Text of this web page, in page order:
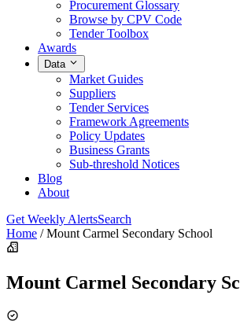
Procurement Glossary
Browse by CPV Code
Tender Toolbox
Awards
Data
Market Guides
Suppliers
Tender Services
Framework Agreements
Policy Updates
Business Grants
Sub-threshold Notices
Blog
About
Get Weekly AlertsSearch
Home / Mount Carmel Secondary School
Mount Carmel Secondary